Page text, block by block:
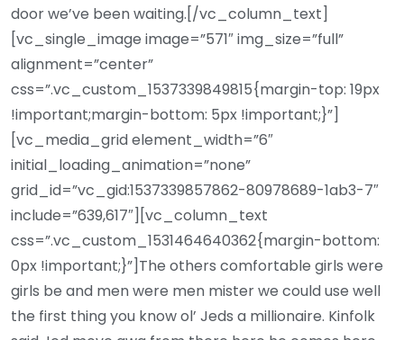
door we’ve been waiting.[/vc_column_text]
[vc_single_image image=”571″ img_size=”full”
alignment=”center”
css=”.vc_custom_1537339849815{margin-top: 19px
!important;margin-bottom: 5px !important;}”]
[vc_media_grid element_width=”6″
initial_loading_animation=”none”
grid_id=”vc_gid:1537339857862-80978689-1ab3-7″
include=”639,617″][vc_column_text
css=”.vc_custom_1531464640362{margin-bottom:
0px !important;}”]The others comfortable girls were
girls be and men were men mister we could use well
the first thing you know ol’ Jeds a millionaire. Kinfolk